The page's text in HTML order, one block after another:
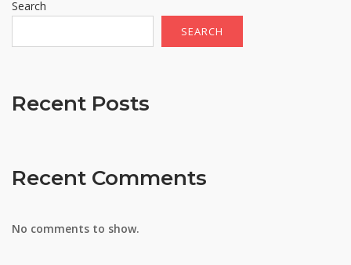
Search
SEARCH
Recent Posts
Recent Comments
No comments to show.